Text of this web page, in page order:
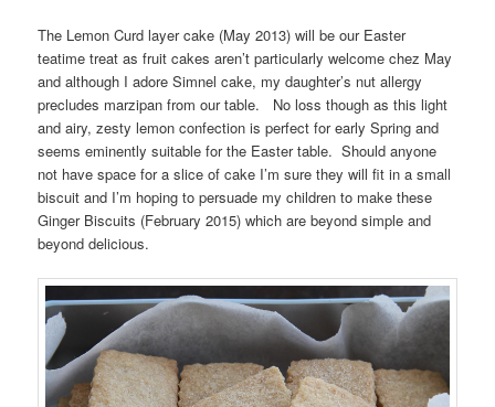
The Lemon Curd layer cake (May 2013) will be our Easter
teatime treat as fruit cakes aren’t particularly welcome chez May
and although I adore Simnel cake, my daughter’s nut allergy
precludes marzipan from our table. No loss though as this light
and airy, zesty lemon confection is perfect for early Spring and
seems eminently suitable for the Easter table. Should anyone
not have space for a slice of cake I’m sure they will fit in a small
biscuit and I’m hoping to persuade my children to make these
Ginger Biscuits (February 2015) which are beyond simple and
beyond delicious.